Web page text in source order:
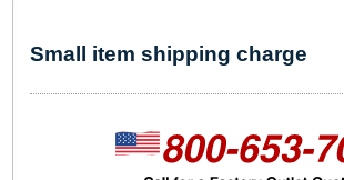
Small item shipping charge